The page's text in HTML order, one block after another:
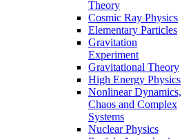
Theory
Cosmic Ray Physics
Elementary Particles
Gravitation
Experiment
Gravitational Theory
High Energy Physics
Nonlinear Dynamics,
Chaos and Complex
Systems
Nuclear Physics